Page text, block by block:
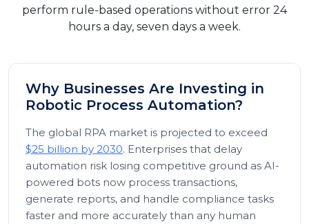
perform rule-based operations without error 24
hours a day, seven days a week.
Why Businesses Are Investing in
Robotic Process Automation?
The global RPA market is projected to exceed
$25 billion by 2030. Enterprises that delay
automation risk losing competitive ground as AI-
powered bots now process transactions,
generate reports, and handle compliance tasks
faster and more accurately than any human